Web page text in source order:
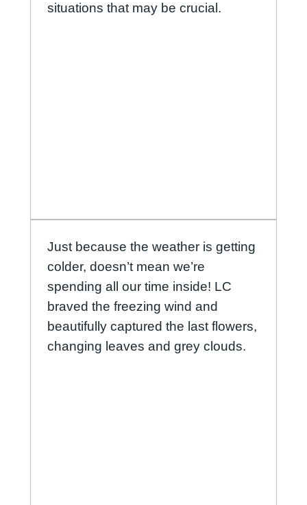
situations that may be crucial.
Just because the weather is getting
colder, doesn’t mean we’re
spending all our time inside! LC
braved the freezing wind and
beautifully captured the last flowers,
changing leaves and grey clouds.